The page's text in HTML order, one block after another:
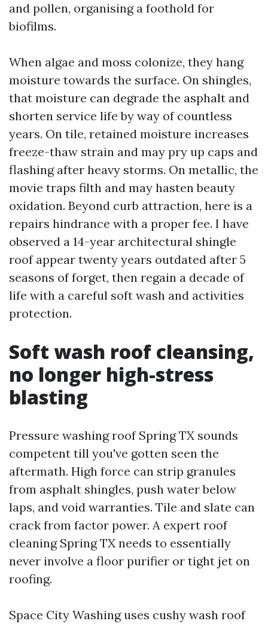
and pollen, organising a foothold for
biofilms.
When algae and moss colonize, they hang
moisture towards the surface. On shingles,
that moisture can degrade the asphalt and
shorten service life by way of countless
years. On tile, retained moisture increases
freeze-thaw strain and may pry up caps and
flashing after heavy storms. On metallic, the
movie traps filth and may hasten beauty
oxidation. Beyond curb attraction, here is a
repairs hindrance with a proper fee. I have
observed a 14-year architectural shingle
roof appear twenty years outdated after 5
seasons of forget, then regain a decade of
life with a careful soft wash and activities
protection.
Soft wash roof cleansing,
no longer high-stress
blasting
Pressure washing roof Spring TX sounds
competent till you've gotten seen the
aftermath. High force can strip granules
from asphalt shingles, push water below
laps, and void warranties. Tile and slate can
crack from factor power. A expert roof
cleaning Spring TX needs to essentially
never involve a floor purifier or tight jet on
roofing.
Space City Washing uses cushy wash roof